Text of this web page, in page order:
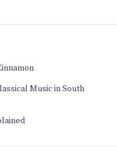
Music in South